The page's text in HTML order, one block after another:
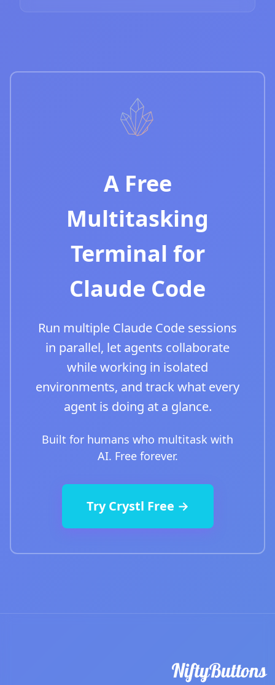
A Free
Multitasking
Terminal for
Claude Code
Run multiple Claude Code sessions
in parallel, let agents collaborate
while working in isolated
environments, and track what every
agent is doing at a glance.
Built for humans who multitask with
AI. Free forever.
Try Crystl Free →